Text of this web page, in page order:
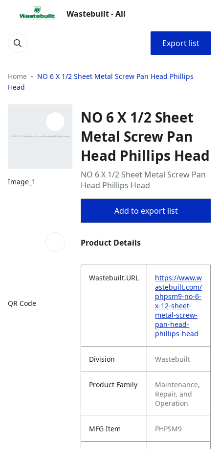
Wastebuilt - All
Export list
Home
NO 6 X 1/2 Sheet Metal Screw Pan Head Phillips
Head
Image_1
QR Code
NO 6 X 1/2 Sheet
Metal Screw Pan
Head Phillips Head
NO 6 X 1/2 Sheet Metal Screw Pan
Head Phillips Head
Add to export list
Product Details
Wastebuilt.URL
https://www.w
astebuilt.com/
phpsm9-no-6-
x-12-sheet-
metal-screw-
pan-head-
phillips-head
Division Wastebuilt
Product Family
Maintenance,
Repair, and
Operation
MFG Item PHPSM9